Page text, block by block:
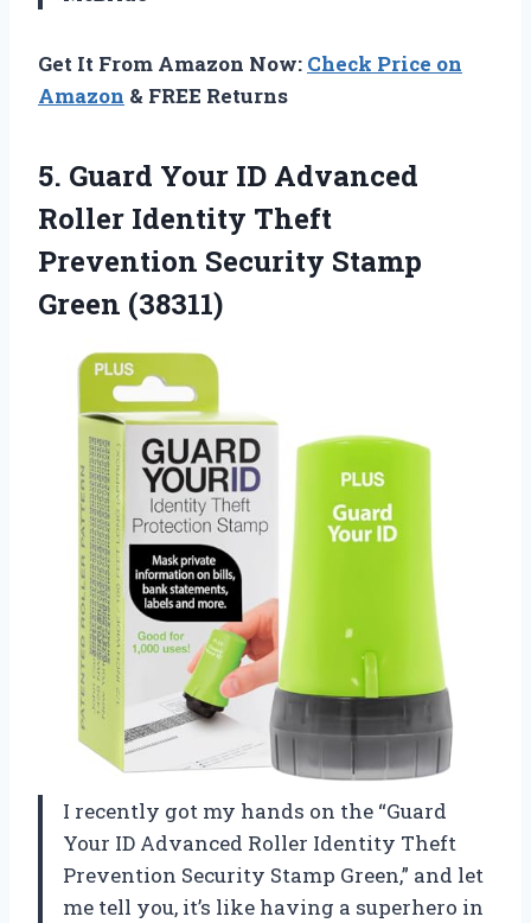
Get It From Amazon Now: Check Price on
Amazon & FREE Returns
5. Guard Your ID Advanced
Roller Identity Theft
Prevention Security Stamp
Green (38311)
I recently got my hands on the “Guard
Your ID Advanced Roller Identity Theft
Prevention Security Stamp Green,” and let
me tell you, it’s like having a superhero in